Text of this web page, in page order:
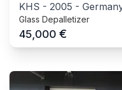
KHS - 2005 -
Glass Depalletizer
45,000 €